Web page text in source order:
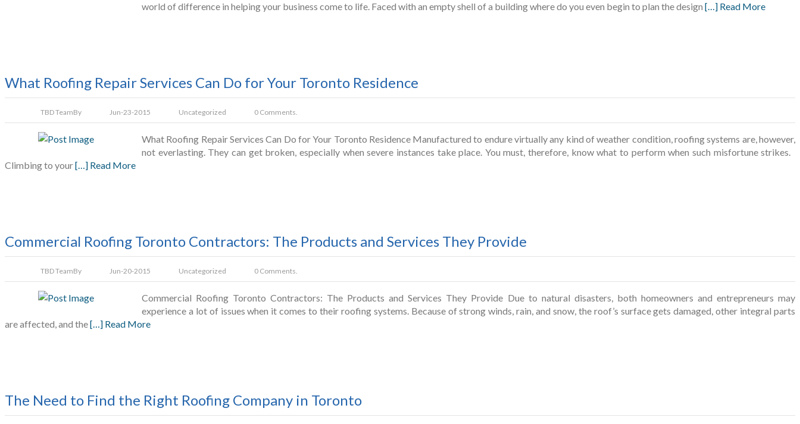
world of difference in helping your business come to life. Faced with an empty shell of a building where do you even begin to plan the design […] Read More
What Roofing Repair Services Can Do for Your Toronto Residence
TBD TeamBy Jun-23-2015 Uncategorized 0 Comments.
What Roofing Repair Services Can Do for Your Toronto Residence Manufactured to endure virtually any kind of weather condition, roofing systems are, however,
not everlasting. They can get broken, especially when severe instances take place. You must, therefore, know what to perform when such misfortune strikes.
Climbing to your[…] Read More
Commercial Roofing Toronto Contractors: The Products and Services They Provide
TBD TeamBy Jun-20-2015 Uncategorized 0 Comments.
Commercial Roofing Toronto Contractors: The Products and Services They Provide Due to natural disasters, both homeowners and entrepreneurs may
experience a lot of issues when it comes to their roofing systems. Because of strong winds, rain, and snow, the roof’s surface gets damaged, other integral parts
are affected, and the[…] Read More
The Need to Find the Right Roofing Company in Toronto